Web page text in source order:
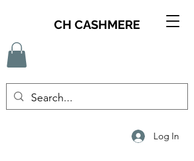
CH CASHMERE
Log In